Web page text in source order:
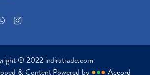
© 2022 indiratrade.com
& Content Powered by ●●● Accord